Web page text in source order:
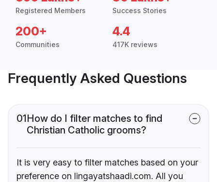
Registered Members Success Stories
200+
Communities
4.4
417K reviews
Frequently Asked Questions
01How do I filter matches to find
Christian Catholic grooms?
It is very easy to filter matches based on your
preference on lingayatshaadi.com. All you